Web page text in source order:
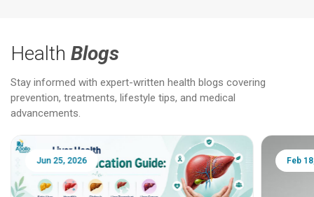
Health Blogs
Stay informed with expert-written health blogs covering
prevention, treatments, lifestyle tips, and medical
advancements.
Jun 25, 2026 Feb